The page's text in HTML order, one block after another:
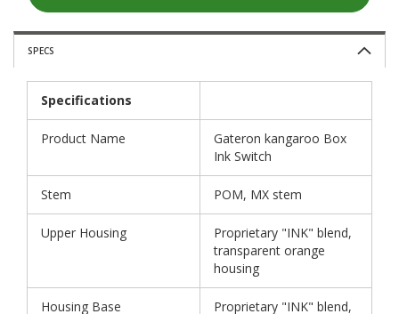
SPECS
Specifications
Product Name
Gateron kangaroo Box
Ink Switch
Stem POM, MX stem
Upper Housing
Proprietary "INK" blend,
transparent orange
housing
Housing Base
Proprietary "INK" blend,